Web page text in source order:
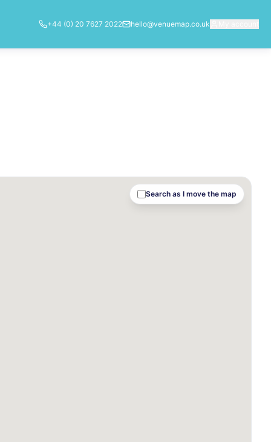
Search as I move the map
+44 (0) 20 7627 2022 hello@venuemap.co.uk